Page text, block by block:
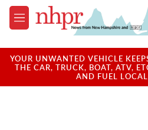
Skip to main content
M
e
u
YOUR UNWANTED VEHICLE
THE CAR, TRUCK, BOAT, ATV,
AND FUEL